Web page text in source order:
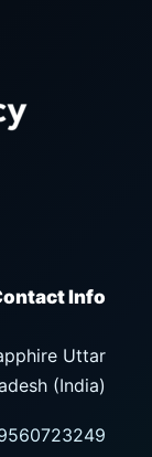
Info
Uttar
(India)